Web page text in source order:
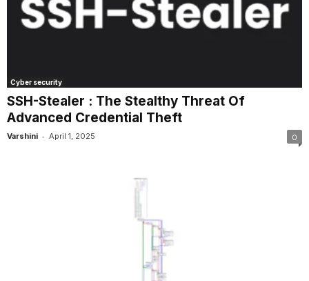
Cyber security
SSH-Stealer : The Stealthy Threat Of
Advanced Credential Theft
Varshini - April 1, 2025 0